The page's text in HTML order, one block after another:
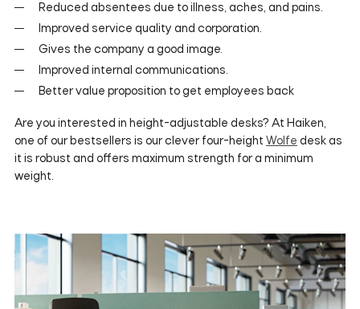
Reduced absentees due to illness, aches, and pains.
Improved service quality and corporation.
Gives the company a good image.
Improved internal communications.
Better value proposition to get employees back
Are you interested in height-adjustable desks? At Haiken,
one of our bestsellers is our clever four-height Wolfe desk as
it is robust and offers maximum strength for a minimum
weight.